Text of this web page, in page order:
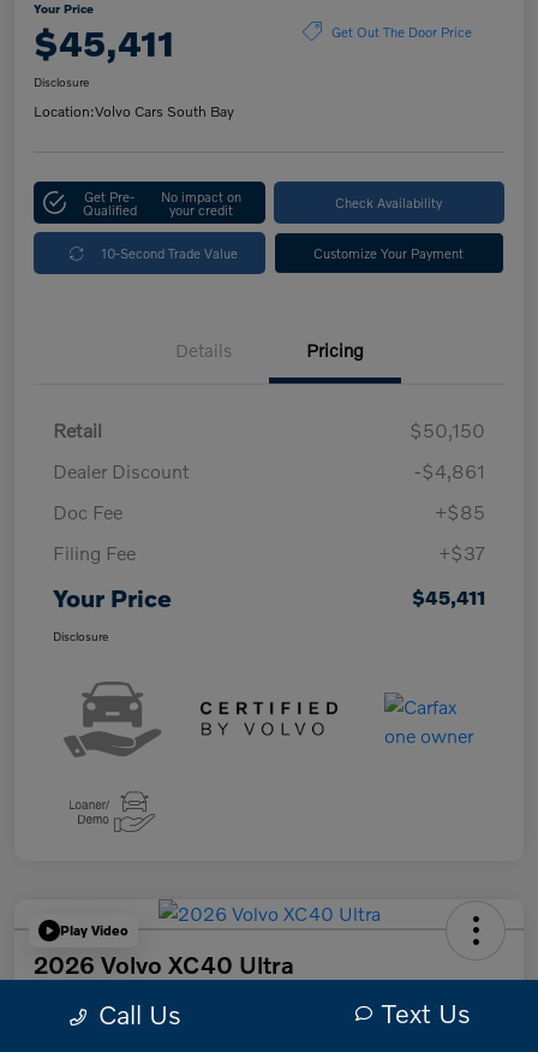
Your Price
$45,411 Get Out The Door Price
Disclosure
Location:Volvo Cars South Bay
Get Pre-
Qualified
No impact on
your credit Check Availability
10-Second Trade Value Customize Your Payment
Details Pricing
Retail
$50,150
Dealer Discount
-$4,861
Doc Fee
+$85
Filing Fee
+$37
Your Price $45,411
Disclosure
Play Video
2026 Volvo XC40 Ultra
$47,249 Get Out The Door Price
Call Us Text Us